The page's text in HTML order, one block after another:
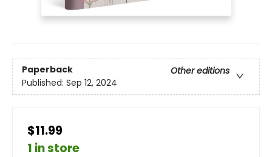
Paperback
Other editions
Published: Sep 12, 2024
$11.99
1 in store